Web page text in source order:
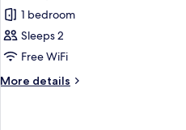
Bedroom
Executive
1 bedroom
Sleeps 2
Free WiFi
More details
More